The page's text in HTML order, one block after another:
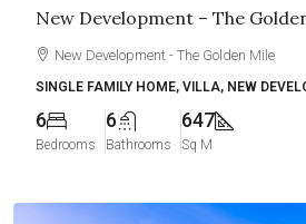
New Development – The
New Development - The Golden Mile
SINGLE FAMILY HOME, VILLA, NEW
6
Bedrooms
6
Bathrooms
647
Sq M